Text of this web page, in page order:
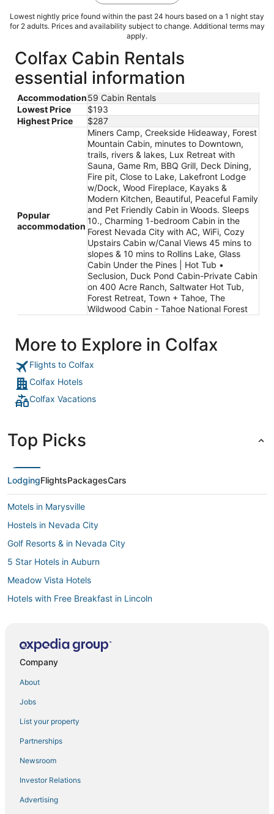
Lowest nightly price found within the past 24 hours based on a 1 night stay
for 2 adults. Prices and availability subject to change. Additional terms may
apply.
Colfax Cabin Rentals
essential information
Accommodation59 Cabin Rentals
Lowest Price
$193
Highest Price
$287
Popular
accommodation
Miners Camp, Creekside Hideaway, Forest
Mountain Cabin, minutes to Downtown,
trails, rivers & lakes, Lux Retreat with
Sauna, Game Rm, BBQ Grill, Deck Dining,
Fire pit, Close to Lake, Lakefront Lodge
w/Dock, Wood Fireplace, Kayaks &
Modern Kitchen, Beautiful, Peaceful Family
and Pet Friendly Cabin in Woods. Sleeps
10., Charming 1-bedroom Cabin in the
Forest Nevada City with AC, WiFi, Cozy
Upstairs Cabin w/Canal Views 45 mins to
slopes & 10 mins to Rollins Lake, Glass
Cabin Under the Pines | Hot Tub •
Seclusion, Duck Pond Cabin-Private Cabin
on 400 Acre Ranch, Saltwater Hot Tub,
Forest Retreat, Town + Tahoe, The
Wildwood Cabin - Tahoe National Forest
More to Explore in Colfax
Flights to Colfax
Colfax Hotels
Colfax Vacations
Top Picks
LodgingFlightsPackagesCars
Motels in Marysville
Hostels in Nevada City
Golf Resorts & in Nevada City
5 Star Hotels in Auburn
Meadow Vista Hotels
Hotels with Free Breakfast in Lincoln
3 Star Hotels in Lake of the Pines
Condo Resorts in Olympic Valley
Golf Resorts & in Auburn
Independent Hotels in Colfax
Hotels with Free Breakfast in Colfax
Hostels in Folsom
Company
About
Jobs
List your property
Partnerships
Newsroom
Investor Relations
Advertising